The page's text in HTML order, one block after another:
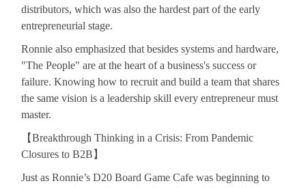
distributors, which was also the hardest part of the early
entrepreneurial stage.
Ronnie also emphasized that besides systems and hardware,
"The People" are at the heart of a business's success or
failure. Knowing how to recruit and build a team that shares
the same vision is a leadership skill every entrepreneur must
master.
【Breakthrough Thinking in a Crisis: From Pandemic
Closures to B2B 】
Just as Ronnie’s D20 Board Game Cafe was beginning to